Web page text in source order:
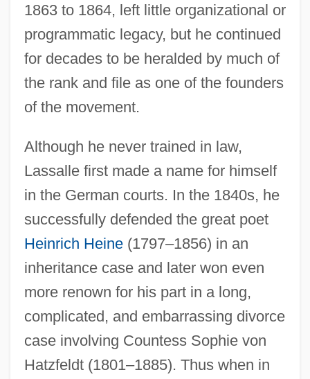
1863 to 1864, left little organizational or
programmatic legacy, but he continued
for decades to be heralded by much of
the rank and file as one of the founders
of the movement.
Although he never trained in law,
Lassalle first made a name for himself
in the German courts. In the 1840s, he
successfully defended the great poet
Heinrich Heine(1797–1856) in an
inheritance case and later won even
more renown for his part in a long,
complicated, and embarrassing divorce
case involving Countess Sophie von
Hatzfeldt (1801–1885). Thus when in